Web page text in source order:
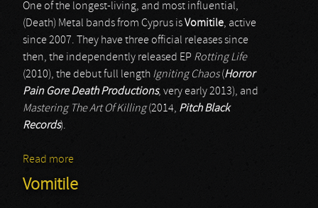
One of the longest-living, and most influential,
(Death) Metal bands from Cyprus isVomitile, active
since 2007. They have three official releases since
then, the independently released EP Rotting Life
(2010), the debut full length Igniting Chaos(Horror
Pain Gore Death Productions, very early 2013), and
Mastering The Art Of Killing(2014, Pitch Black
Records).
Read more
Vomitile